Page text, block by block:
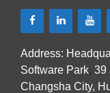
Address:
Software Park, 39
Changsha City,